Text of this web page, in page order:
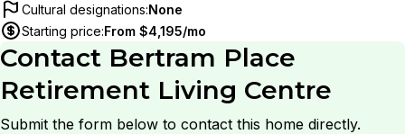
Cultural designations:None
Starting price:From $4,195/mo
Contact Bertram Place
Retirement Living Centre
Submit the form below to contact this home directly.